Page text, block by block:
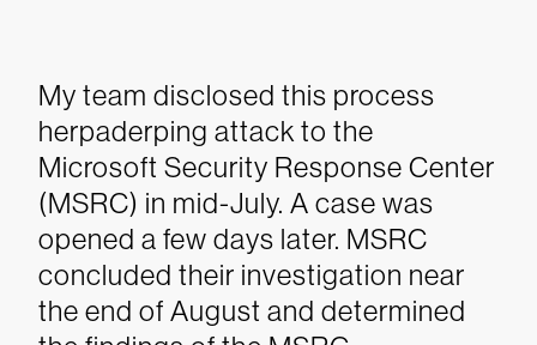
My team disclosed this process
herpaderping attack to the
Microsoft Security Response Center
(MSRC) in mid-July. A case was
opened a few days later. MSRC
concluded their investigation near
the end of August and determined